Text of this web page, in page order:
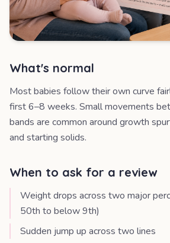
What's normal
Most babies follow their own curve
first 6–8 weeks. Small movements
bands are common around growth
and starting solids.
When to ask for a review
Weight drops across two major
50th to below 9th)
Sudden jump up across two lines